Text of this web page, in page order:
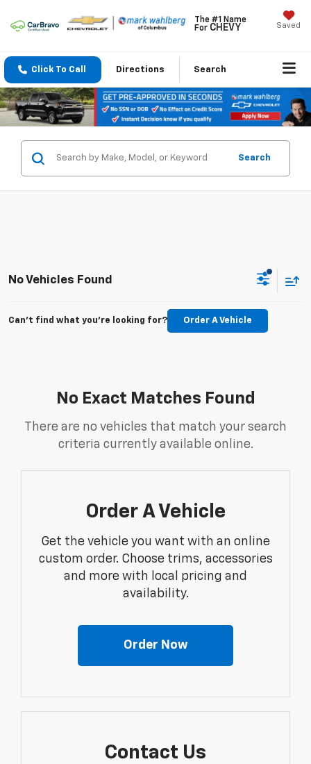
The #1 Name
For CHEVY Saved
Click To Call Directions Search
Search
No Vehicles Found
Can't find what you're looking for? Order A Vehicle
No Exact Matches Found
There are no vehicles that match your search
criteria currently available online.
Order A Vehicle
Get the vehicle you want with an online
custom order. Choose trims, accessories
and more with local pricing and
availability.
Order Now
Contact Us